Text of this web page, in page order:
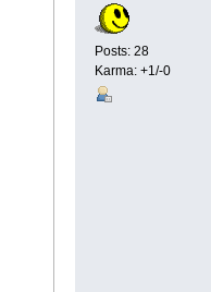
Posts: 28
Karma: +1/-0